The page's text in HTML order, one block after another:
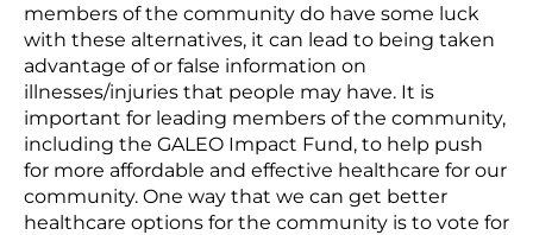
members of the community do have some luck
with these alternatives, it can lead to being taken
advantage of or false information on
illnesses/injuries that people may have. It is
important for leading members of the community,
including the GALEO Impact Fund, to help push
for more affordable and effective healthcare for our
community. One way that we can get better
healthcare options for the community is to vote for